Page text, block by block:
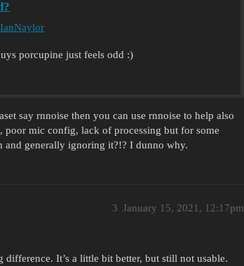
porcupine just feels odd :)
say rnnoise then you can use rnnoise to help also
poor mic config, lack of processing but for some
and generally ignoring it?!? I dunno why.
January 15, 2021, 12:17pm
3
It’s a little bit better, but still not usable.